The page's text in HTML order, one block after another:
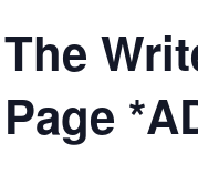
The
Page